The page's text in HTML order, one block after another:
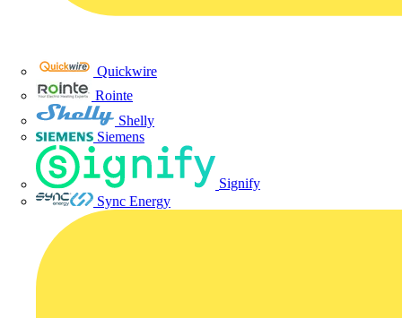
Quickwire
Rointe
Shelly
Siemens
Signify
Sync Energy